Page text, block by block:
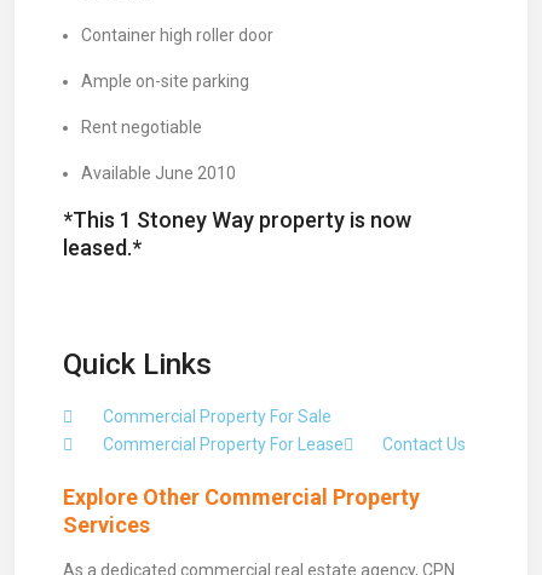
Container high roller door
Ample on-site parking
Rent negotiable
Available June 2010
*This 1 Stoney Way property is now
leased.*
Quick Links
Commercial Property For Sale
Commercial Property For Lease
Contact Us
Explore Other Commercial Property
Services
As a dedicated commercial real estate agency, CPN